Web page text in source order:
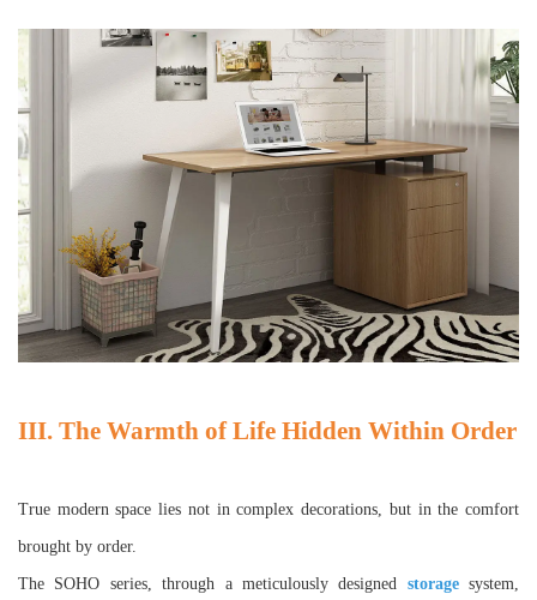
III. The Warmth of Life Hidden Within Order
True modern space lies not in complex decorations, but in the comfort
brought by order.
The SOHO series, through a meticulously designed storage system,